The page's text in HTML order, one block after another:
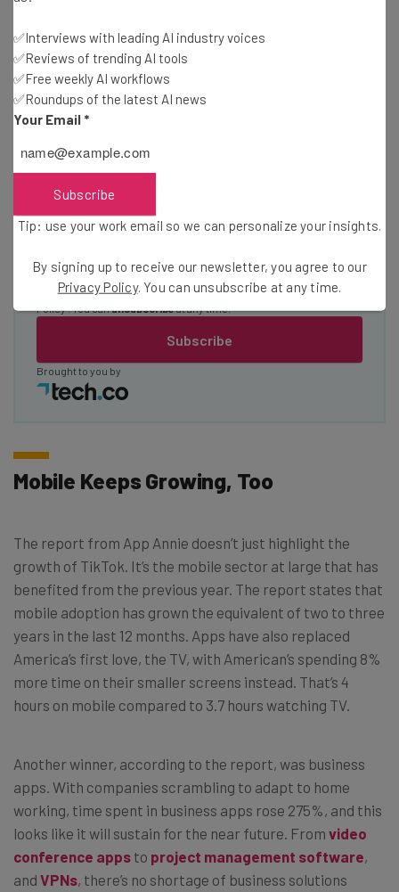
Free AI workflows your business can use
straightaway
The top AI stories of the week you need to know
about
Subscribe
Tip: use your work email so we can personalise your insights.
By signing up to receive our newsletter, you agree to our Privacy
Policy. You canunsubscribeat any time.
Brought to you by
Mobile Keeps Growing, Too
The report from App Annie doesn’t just highlight the
growth of TikTok. It’s the mobile sector at large that has
benefited from the previous year. The report states that
mobile adoption has grown the equivalent of two to three
years in the last 12 months. Apps have also replaced
America’s first love, the TV, with American’s spending 8%
more time on their smaller screens instead. That’s 4
hours on mobile compared to 3.7 hours watching TV.
Another winner, according to the report, was business
apps. With companies scrambling to adapt to home
working, time spent in business apps rose 275%, and this
looks like it will sustain for the near future. From video
conference apps to project management software,
and VPNs, there’s no shortage of business solutions
✅Interviews with leading AI industry voices
✅Reviews of trending AI tools
✅Free weekly AI workflows
✅Roundups of the latest AI news
Your Email *
Subscribe
Tip: use your work email so we can personalize your insights.
By signing up to receive our newsletter, you agree to our
Privacy Policy. You can unsubscribe at any time.